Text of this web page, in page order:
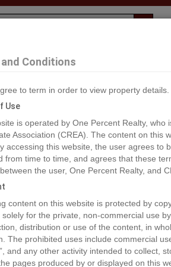
Conditions
to term in order to view property details.
Use
is operated by One Percent Realty, who
Association (CREA). The content on this
accessing this website, the user agrees to
from time to time, and agrees that these
the user, One Percent Realty, and
content on this website is protected by
solely for the private, non-commercial use
distribution or use of the content, in
The prohibited uses include commercial
and any other activity intended to collect,
pages produced by or displayed on this